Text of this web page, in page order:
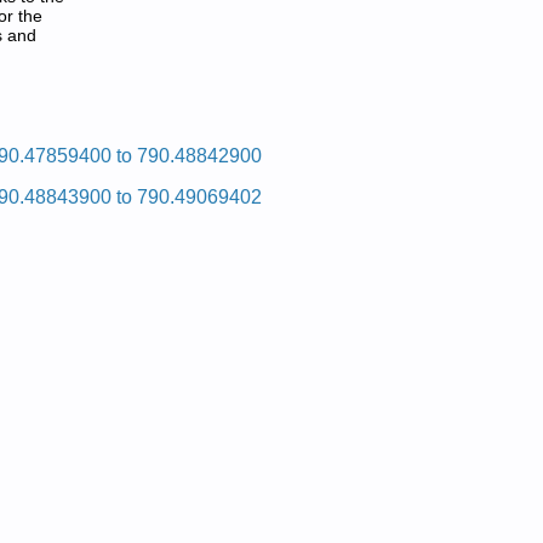
the
and
Eromnek
Manual
Manual
Manual
to 790.48842900
to 790.49069402